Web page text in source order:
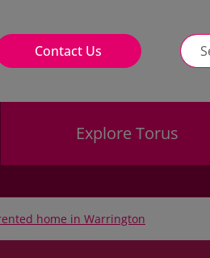
Contact Us
Explore Torus
home in Warrington